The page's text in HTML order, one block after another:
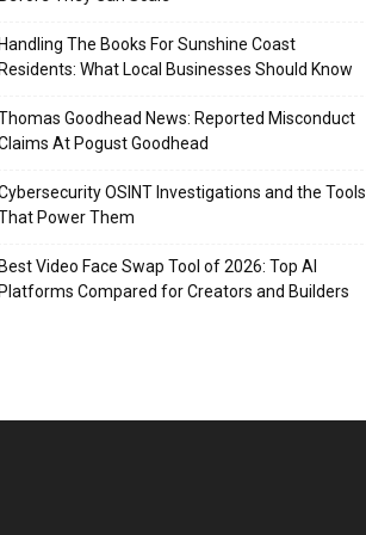
Handling The Books For Sunshine Coast
Residents: What Local Businesses Should Know
Goodhead News: Reported Misconduct
At Pogust Goodhead
OSINT Investigations and the Tools
Power Them
Best Video Face Swap Tool of 2026: Top AI
Platforms Compared for Creators and Builders